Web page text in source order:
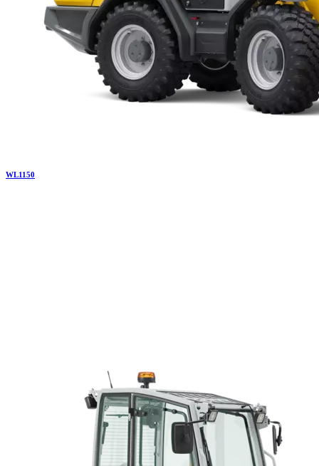
WL1150